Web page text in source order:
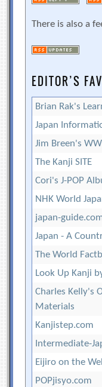
There is also a
EDITOR’S
Brian Rak's
Japan
Jim Breen's
The Kanji SITE
Cori's J-POP
NHK World
japan-
Japan - A
The World
Look Up Kanji
Charles Kelly's
Materials
Kanjistep.com
Intermediate-
Eijiro on the
POPjisyo.com